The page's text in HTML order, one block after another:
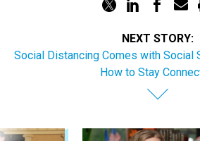
NEXT STORY:
Social Distancing Comes with Social
How to Stay